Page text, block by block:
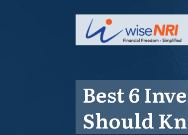
Best 6
Should